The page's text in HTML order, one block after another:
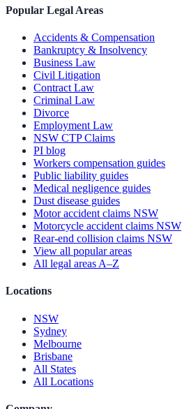
Popular Legal Areas
Accidents & Compensation
Bankruptcy & Insolvency
Business Law
Civil Litigation
Contract Law
Criminal Law
Divorce
Employment Law
NSW CTP Claims
PI blog
Workers compensation guides
Public liability guides
Medical negligence guides
Dust disease guides
Motor accident claims NSW
Motorcycle accident claims NSW
Rear-end collision claims NSW
View all popular areas
All legal areas A–Z
Locations
NSW
Sydney
Melbourne
Brisbane
All States
All Locations